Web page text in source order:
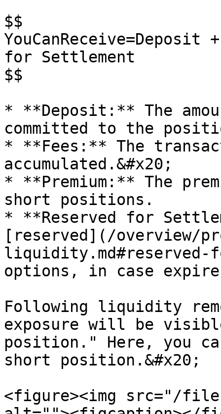
$$
YouCanReceive=Deposit
for Settlement
$$
* **Deposit:** The
committed to the
* **Fees:** The
accumulated.&#x20;
* **Premium:** The
short positions.
* **Reserved for
[reserved](/overview/
options, in case
Following liquidity
exposure will be
position." Here, you
short position.&#x20;
<figure><img src="/files/